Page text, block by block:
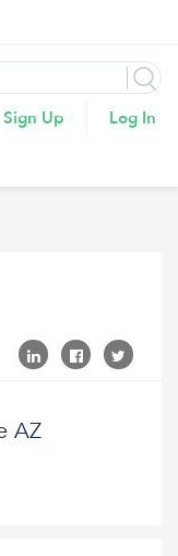
Sign Up Log In
AZ